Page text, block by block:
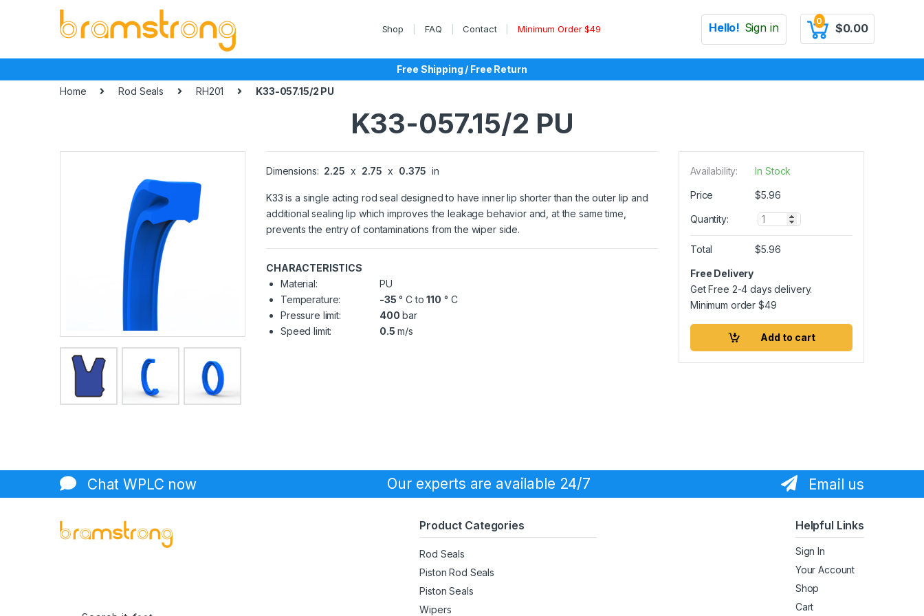
Shop FAQ Contact Minimum Order $49 Hello! Sign in 0
$0.00
Free Shipping / Free Return
Home
Rod Seals RH201 K33-057.15/2 PU
K33-057.15/2 PU
Dimensions: 2.25 x 2.75 x 0.375 in
K33 is a single acting rod seal designed to have inner lip shorter than the outer lip and
additional sealing lip which improves the leakage behavior and, at the same time,
prevents the entry of contaminations from the wiper side.
CHARACTERISTICS
Material:
PU
Temperature:
-35 ° C to110 ° C
Pressure limit:
400 bar
Speed limit:
0.5 m/s
Availability: In Stock
Price $5.96
Quantity:
Q
u
n
t
y
Total $5.96
Free Delivery
Get Free 2-4 days delivery.
Minimum order$49
Add to cart
Chat WPLC now Our experts are available 24/7 Email us
Product Categories
Rod Seals
Piston Rod Seals
Piston Seals
Wipers
Helpful Links
Sign In
Your Account
Shop
Cart